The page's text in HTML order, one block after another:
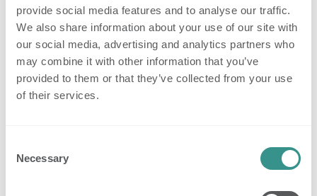
provide social media features and to analyse our traffic.
We also share information about your use of our site with
our social media, advertising and analytics partners who
may combine it with other information that you’ve
provided to them or that they’ve collected from your use
of their services.
Selection
Necessary
Phone-based accounts
IP-filtered access
Standard professional email accounts
2. Resident Insights
The newResident Insights
You can now easily view and manage: